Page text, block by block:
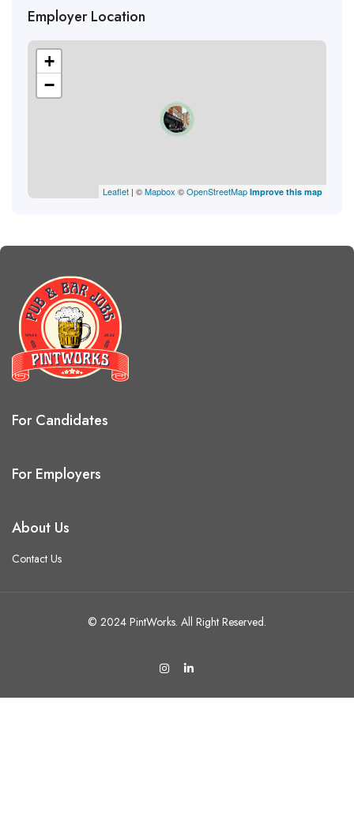
Employer Location
+
−
Leaflet | ©Mapbox ©OpenStreetMap Improve this map
For Candidates
For Employers
About Us
Contact Us
© 2024 PintWorks. All Right Reserved.